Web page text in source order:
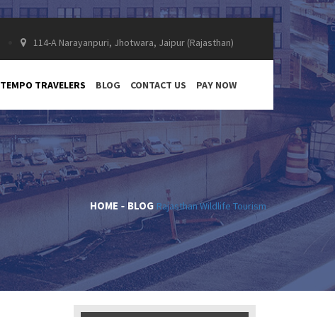
114-A Narayanpuri, Jhotwara, Jaipur (Rajasthan)
TEMPO TRAVELERS BLOG CONTACT US PAY NOW
HOME BLOG Rajasthan Wildlife Tourism